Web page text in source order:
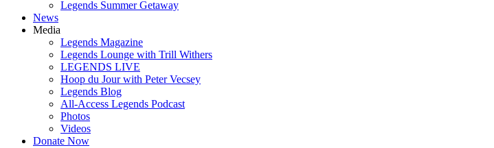
Legends Summer Getaway
News
Media
Legends Magazine
Legends Lounge with Trill Withers
LEGENDS LIVE
Hoop du Jour with Peter Vecsey
Legends Blog
All-Access Legends Podcast
Photos
Videos
Donate Now